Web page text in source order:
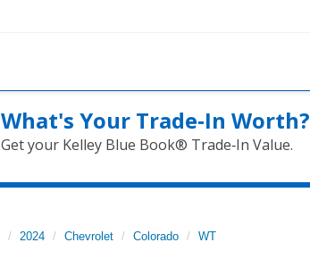
What's Your Trade‑In Worth?
Get your Kelley Blue Book® Trade‑In Value.
2024 Chevrolet Colorado WT